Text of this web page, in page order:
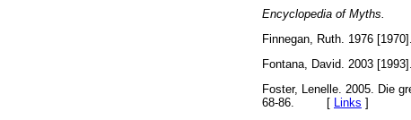
Encyclopedia of
Finnegan, Ruth. 1976 [1970].
Fontana, David. 2003 [1993].
Foster, Lenelle. 2005. Die
68-86. [ Links ]